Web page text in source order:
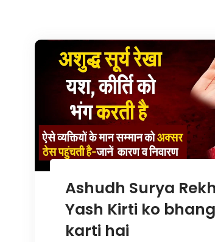
Ashudh Surya
Yash Kirti ko bhang
karti hai